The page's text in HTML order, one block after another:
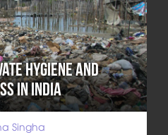
Hygiene and
in India
Singha